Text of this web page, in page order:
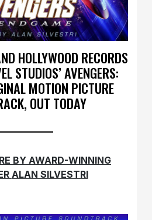
HOLLYWOOD RECORDS
STUDIOS’ AVENGERS:
MOTION PICTURE
OUT TODAY
BY AWARD-WINNING
ALAN SILVESTRI